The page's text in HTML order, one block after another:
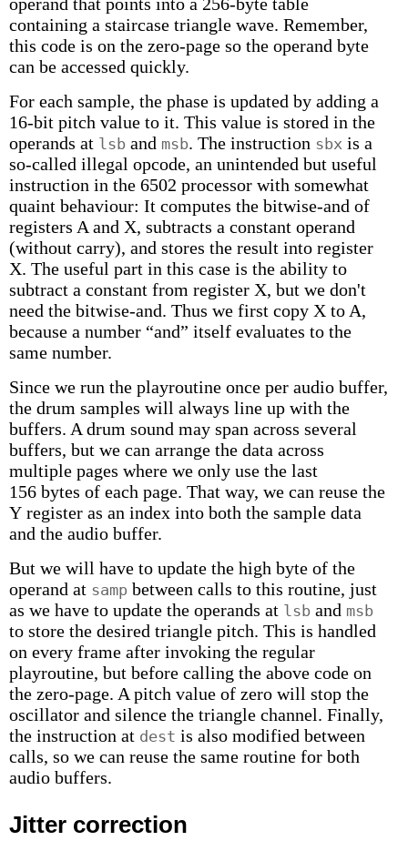
containing a staircase triangle wave. Remember,
this code is on the zero-page so the operand byte
can be accessed quickly.
For each sample, the phase is updated by adding a
16-bit pitch value to it. This value is stored in the
operands at lsb and msb. The instruction sbx is a
so-called illegal opcode, an unintended but useful
instruction in the 6502 processor with somewhat
quaint behaviour: It computes the bitwise-and of
registers A and X, subtracts a constant operand
(without carry), and stores the result into register
X. The useful part in this case is the ability to
subtract a constant from register X, but we don't
need the bitwise-and. Thus we first copy X to A,
because a number “and” itself evaluates to the
same number.
Since we run the playroutine once per audio buffer,
the drum samples will always line up with the
buffers. A drum sound may span across several
buffers, but we can arrange the data across
multiple pages where we only use the last
156 bytes of each page. That way, we can reuse the
Y register as an index into both the sample data
and the audio buffer.
But we will have to update the high byte of the
operand at samp between calls to this routine, just
as we have to update the operands at lsb and msb
to store the desired triangle pitch. This is handled
on every frame after invoking the regular
playroutine, but before calling the above code on
the zero-page. A pitch value of zero will stop the
oscillator and silence the triangle channel. Finally,
the instruction at dest is also modified between
calls, so we can reuse the same routine for both
audio buffers.
Jitter correction